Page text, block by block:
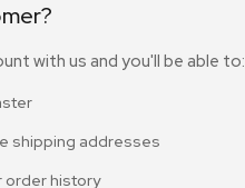
with us and you'll be able to:
shipping addresses
order history